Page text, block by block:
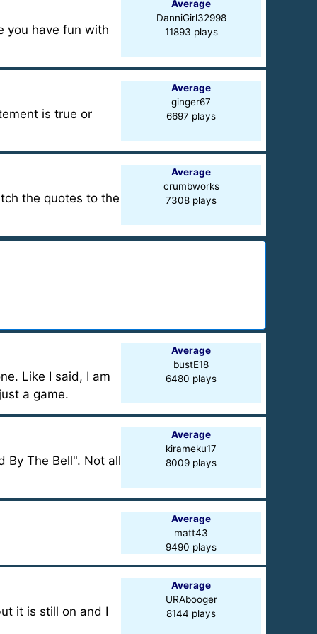
you have fun with
Average
DanniGirl32998
11893 plays
is true or
Average
ginger67
6697 plays
the quotes to the
Average
crumbworks
7308 plays
Like I said, I am
a game.
Average
bustE18
6480 plays
By The Bell". Not all
Average
kirameku17
8009 plays
Average
matt43
9490 plays
it is still on and I
Average
URAbooger
8144 plays